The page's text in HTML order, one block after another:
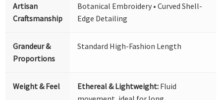
Artisan
Craftsmanship
Botanical Embroidery • Curved Shell-
Edge Detailing
Grandeur &
Proportions
Standard High-Fashion Length
Weight & Feel Ethereal & Lightweight: Fluid